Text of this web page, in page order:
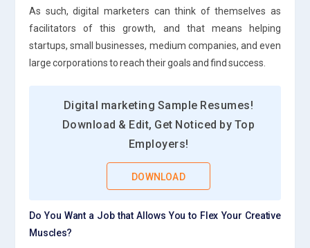
As such, digital marketers can think of themselves as
facilitators of this growth, and that means helping
startups, small businesses, medium companies, and even
large corporations to reach their goals and find success.
Digital marketing Sample Resumes!
Download & Edit, Get Noticed by Top
Employers!
DOWNLOAD
Do You Want a Job that Allows You to Flex Your Creative
Muscles?